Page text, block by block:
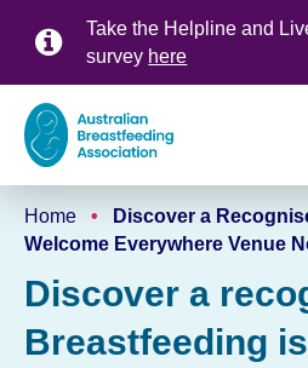
Take the Helpline and
survey here
Breadcrumb
Home
Discover a
Welcome Everywhere Venue
Discover a
Breastfeeding